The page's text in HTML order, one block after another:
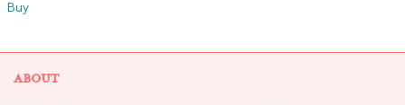
Buy
ABOUT